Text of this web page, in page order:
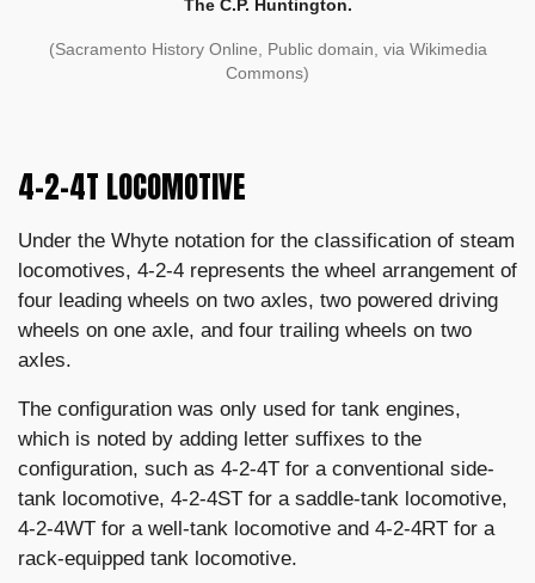
The C.P. Huntington.
(Sacramento History Online, Public domain, via Wikimedia
Commons)
4-2-4T LOCOMOTIVE
Under the Whyte notation for the classification of steam
locomotives, 4-2-4 represents the wheel arrangement of
four leading wheels on two axles, two powered driving
wheels on one axle, and four trailing wheels on two
axles.
The configuration was only used for tank engines,
which is noted by adding letter suffixes to the
configuration, such as 4-2-4T for a conventional side-
tank locomotive, 4-2-4ST for a saddle-tank locomotive,
4-2-4WT for a well-tank locomotive and 4-2-4RT for a
rack-equipped tank locomotive.